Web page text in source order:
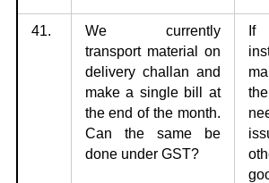
41.
We currently
transport material on
delivery challan and
make a single bill at
the end of the month.
Can the same be
done under GST?
If